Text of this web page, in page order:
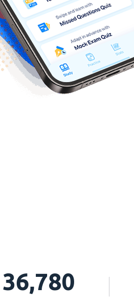
36,780